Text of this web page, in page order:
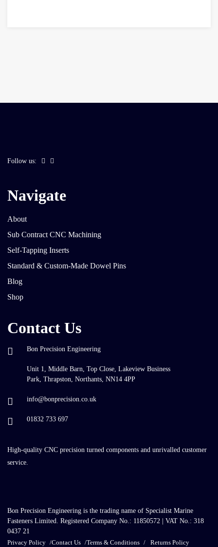
Follow us:
Navigate
About
Sub Contract CNC Machining
Self-Tapping Inserts
Standard & Custom-Made Dowel Pins
Blog
Shop
Contact Us
Bon Precision Engineering
Unit 1, Middle Barn, Top Close, Lakeview Business
Park, Thrapston, Northants, NN14 4PP
info@bonprecision.co.uk
01832 733 697
High-quality CNC precision turned components and unrivalled customer
service.
Bon Precision Engineering is the trading name of Specialist Marine
Fasteners Limited. Registered Company No.: 11850572 | VAT No.: 318
0437 21
Privacy Policy
Contact Us Terms & Conditions Returns Policy